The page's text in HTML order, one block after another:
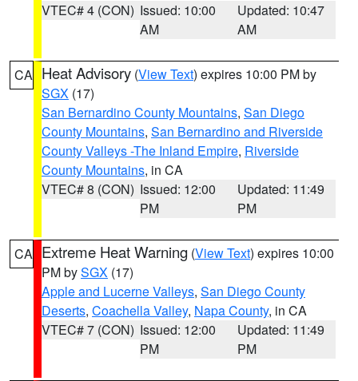
VTEC# 4 (CON) Issued: 10:00
AM
Updated: 10:47
AM
CA Heat Advisory (View Text) expires 10:00 PM by
SGX (17)
San Bernardino County Mountains, San Diego
County Mountains, San Bernardino and Riverside
County Valleys -The Inland Empire, Riverside
County Mountains, in CA
VTEC# 8 (CON) Issued: 12:00
PM
Updated: 11:49
PM
CA Extreme Heat Warning (View Text) expires 10:00
PM bySGX (17)
Apple and Lucerne Valleys, San Diego County
Deserts, Coachella Valley, Napa County, in CA
VTEC# 7 (CON) Issued: 12:00
PM
Updated: 11:49
PM